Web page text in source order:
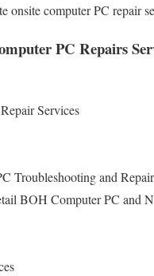
onsite computer PC repair
PC Repairs
Services
Troubleshooting and
BOH Computer PC and